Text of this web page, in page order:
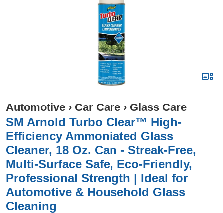
Automotive › Car Care › Glass Care
SM Arnold Turbo Clear™ High-
Efficiency Ammoniated Glass
Cleaner, 18 Oz. Can - Streak-Free,
Multi-Surface Safe, Eco-Friendly,
Professional Strength | Ideal for
Automotive & Household Glass
Cleaning